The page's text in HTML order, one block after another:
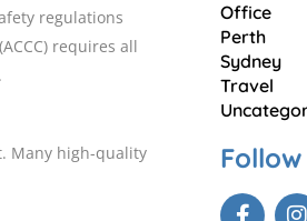
regulations
requires all
Many high-quality
Office
Perth
Sydney
Travel